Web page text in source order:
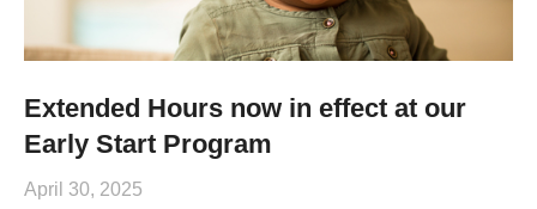
Extended Hours now in effect at our
Early Start Program
April 30, 2025